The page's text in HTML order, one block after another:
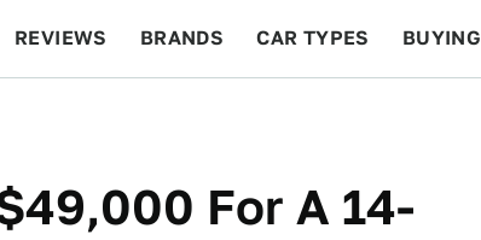
REVIEWS BRANDS CAR TYPES BUYING
For A 14-